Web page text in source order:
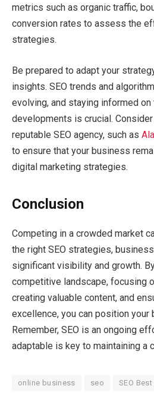
metrics such as organic traffic,
conversion rates to assess the
strategies.
Be prepared to adapt your
insights. SEO trends and
evolving, and staying informed
developments is crucial.
reputable SEO agency, such as
to ensure that your business
digital marketing strategies.
Conclusion
Competing in a crowded market
the right SEO strategies,
significant visibility and growth.
competitive landscape, focusing
creating valuable content, and
excellence, you can position
Remember, SEO is an ongoing
adaptable is key to maintaining a
online business seo SEO